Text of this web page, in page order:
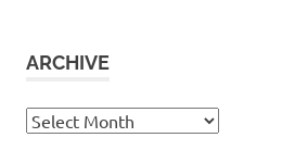
ARCHIVE
Archive